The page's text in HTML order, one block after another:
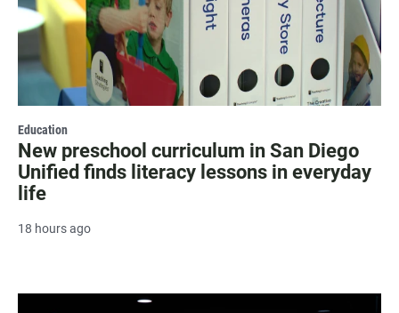
Education
New preschool curriculum in San Diego
Unified finds literacy lessons in everyday
life
18 hours ago